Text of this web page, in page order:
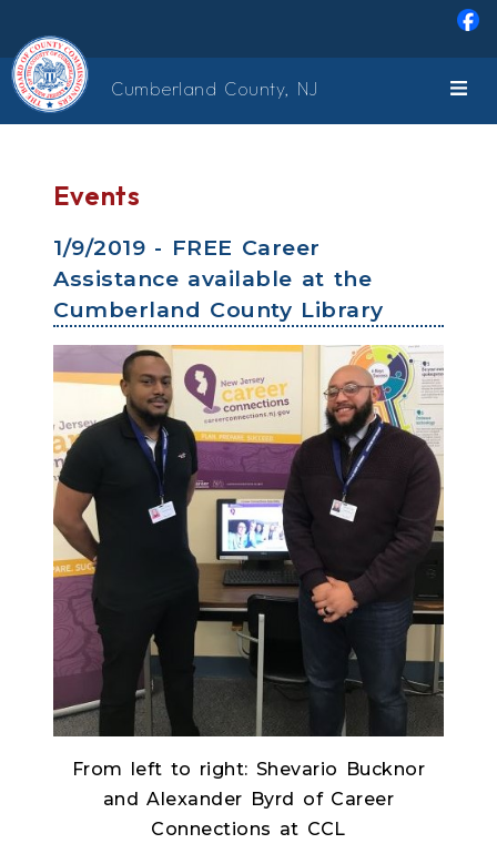
Cumberland County, NJ
Events
1/9/2019 - FREE Career
Assistance available at the
Cumberland County Library
From left to right: Shevario Bucknor
and Alexander Byrd of Career
Connections at CCL